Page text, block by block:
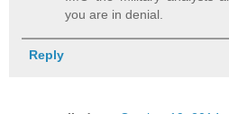
you are in denial.
Reply